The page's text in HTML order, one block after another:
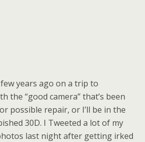
years ago on a trip to
the “good camera” that’s been
possible repair, or I’ll be in the
30D. I Tweeted a lot of my
last night after getting irked